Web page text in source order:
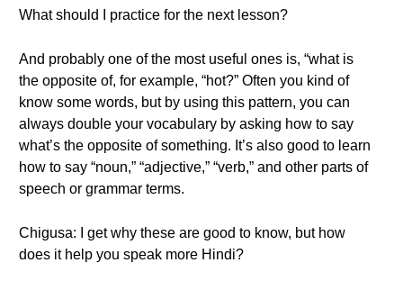
What should I practice for the next lesson?
And probably one of the most useful ones is, “what is
the opposite of, for example, “hot?” Often you kind of
know some words, but by using this pattern, you can
always double your vocabulary by asking how to say
what’s the opposite of something. It’s also good to learn
how to say “noun,” “adjective,” “verb,” and other parts of
speech or grammar terms.
Chigusa: I get why these are good to know, but how
does it help you speak more Hindi?